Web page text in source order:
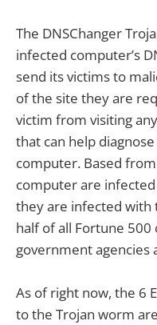
The DNSChanger
infected computer’s
send its victims to
of the site they are
victim from visiting
that can help
computer. Based
computer are
they are infected with
half of all Fortune 500
government agencies
As of right now, the 6
to the Trojan worm